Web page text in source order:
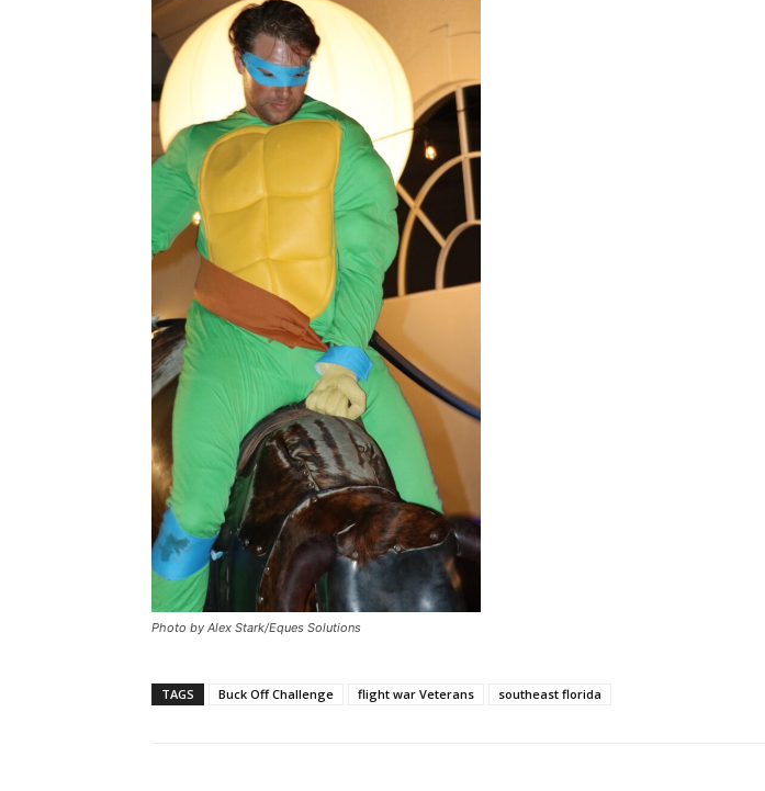
Photo by Alex Stark/Eques Solutions
TAGS Buck Off Challenge flight war Veterans southeast florida